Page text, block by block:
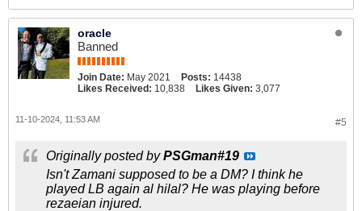
oracle
Banned
Join Date: May 2021 Posts: 14438
Likes Received: 10,838 Likes Given: 3,077
#5
11-10-2024, 11:53 AM
Originally posted byPSGman#19
Isn't Zamani supposed to be a DM? I think he
played LB again al hilal? He was playing before
rezaeian injured.